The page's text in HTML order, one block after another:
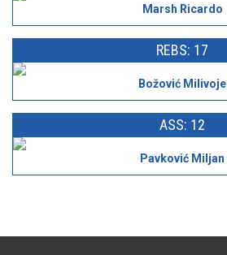
Marsh Ricardo
REBS: 17
Božović Milivoje
ASS: 12
Pavković Miljan